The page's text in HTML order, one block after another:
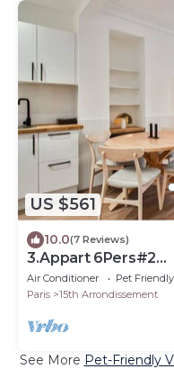
US $561
10.0(7 Reviews)
3.Appart 6Pers#2
Air Conditioner Pet Friendly
Paris
15th Arrondissement
See More Pet-Friendly